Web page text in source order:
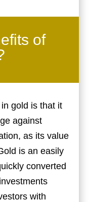
of
gold is that it
against
as its value
is an easily
converted
with